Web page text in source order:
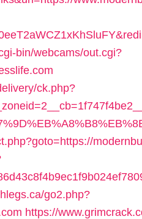
bin/webcams/out.cgi?
ck.php?
go2.php?
https://